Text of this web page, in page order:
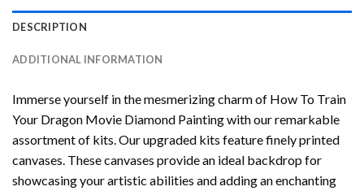
DESCRIPTION
ADDITIONAL INFORMATION
Immerse yourself in the mesmerizing charm of How To Train
Your Dragon Movie Diamond Paintingwith our remarkable
assortment of kits. Our upgraded kits feature finely printed
canvases. These canvases provide an ideal backdrop for
showcasing your artistic abilities and adding an enchanting